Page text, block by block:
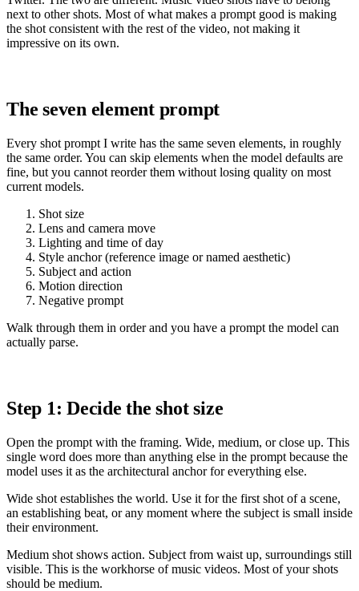
next to other shots. Most of what makes a prompt good is making
the shot consistent with the rest of the video, not making it
impressive on its own.
The seven element prompt
Every shot prompt I write has the same seven elements, in roughly
the same order. You can skip elements when the model defaults are
fine, but you cannot reorder them without losing quality on most
current models.
Shot size
Lens and camera move
Lighting and time of day
Style anchor (reference image or named aesthetic)
Subject and action
Motion direction
Negative prompt
Walk through them in order and you have a prompt the model can
actually parse.
Step 1: Decide the shot size
Open the prompt with the framing. Wide, medium, or close up. This
single word does more than anything else in the prompt because the
model uses it as the architectural anchor for everything else.
Wide shot establishes the world. Use it for the first shot of a scene,
an establishing beat, or any moment where the subject is small inside
their environment.
Medium shot shows action. Subject from waist up, surroundings still
visible. This is the workhorse of music videos. Most of your shots
should be medium.